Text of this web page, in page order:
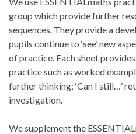
group which provide further
sequences. They provide a
pupils continue to ‘see’ new
of practice. Each sheet
practice such as worked
further thinking; ‘Can I still…’
investigation.
We supplement the